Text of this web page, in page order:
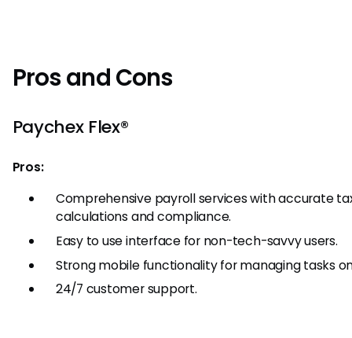
Pros and Cons
Paychex Flex®
Pros:
Comprehensive payroll services with accurate
calculations and compliance.
Easy to use interface for non-tech-savvy users.
Strong mobile functionality for managing tasks
24/7 customer support.